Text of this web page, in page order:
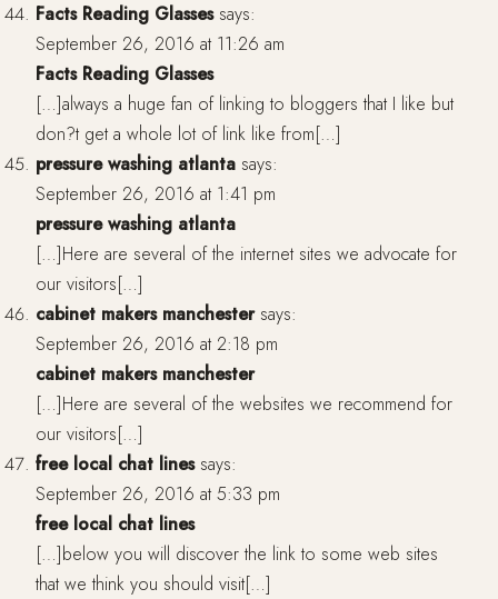
Facts Reading Glasses says:
September 26, 2016 at 11:26 am
Facts Reading Glasses
[…]always a huge fan of linking to bloggers that I like but
don?t get a whole lot of link like from[…]
pressure washing atlanta says:
September 26, 2016 at 1:41 pm
pressure washing atlanta
[…]Here are several of the internet sites we advocate for
our visitors[…]
cabinet makers manchester says:
September 26, 2016 at 2:18 pm
cabinet makers manchester
[…]Here are several of the websites we recommend for
our visitors[…]
free local chat lines says:
September 26, 2016 at 5:33 pm
free local chat lines
[…]below you will discover the link to some web sites
that we think you should visit[…]